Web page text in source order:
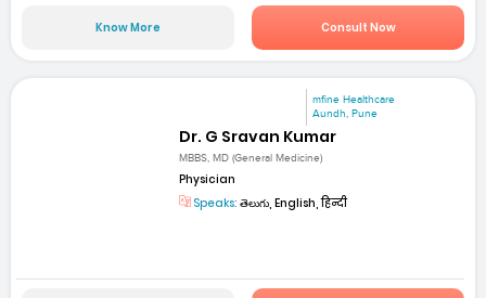
Know More Consult Now
mfine Healthcare
Aundh, Pune
Dr. G Sravan Kumar
MBBS, MD (General Medicine)
Physician
Speaks: తెలుగు, English, हिन्दी